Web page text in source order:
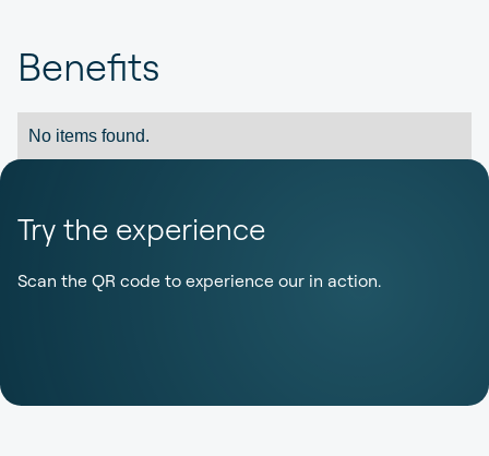
Benefits
No items found.
Try the experience
Scan the QR code to experience our in action.